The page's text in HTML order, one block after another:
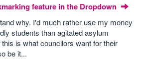
feature in the Dropdown
why. I'd much rather use my money
students than agitated asylum
is what councilors want for their
be it...